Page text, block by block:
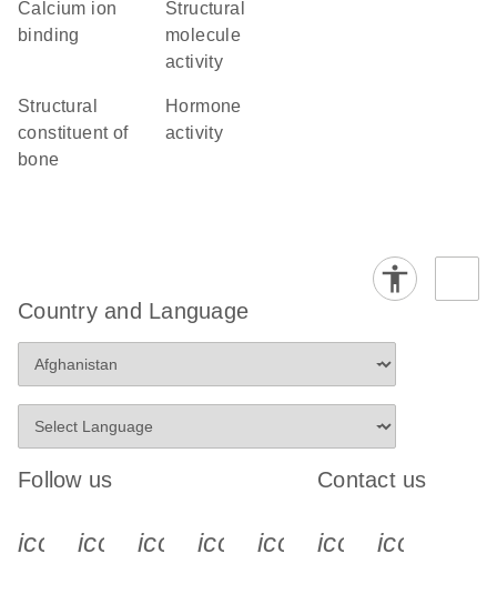
calcium ion
binding
structural
molecule
activity
structural
constituent of
bone
hormone
activity
Country and Language
Follow us
icon_0340_cc_gen_x-s
icon_0066_linkedin-s
icon_0064_facebook-s
icon_0065_instagram-s
Contact us